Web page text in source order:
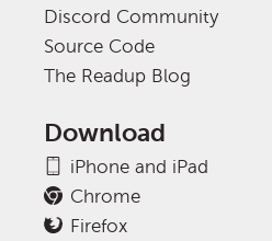
Discord Community
Source Code
The Readup Blog
Download
iPhone and iPad
Chrome
Firefox